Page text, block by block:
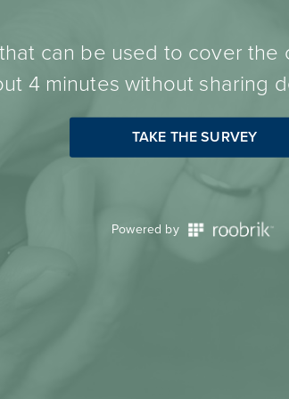
can be used to cover
4 minutes without sharing
TAKE THE SURVEY
Powered by